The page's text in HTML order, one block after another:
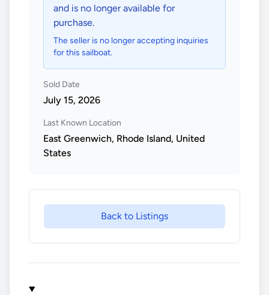
and is no longer available for
purchase.
The seller is no longer accepting inquiries
for this sailboat.
Sold Date
July 15, 2026
Last Known Location
East Greenwich, Rhode Island, United
States
Back to Listings